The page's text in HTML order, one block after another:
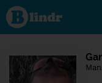
Find out
what's
under
the
Social